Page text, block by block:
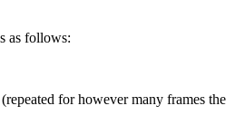
as follows:
(repeated for however many frames the